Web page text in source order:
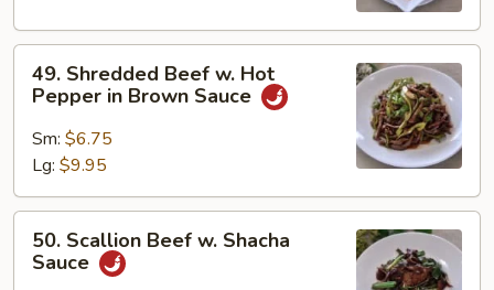
49.
Shredded
Beef
Hot
Pepper
in
Brown
Sauce
49. Shredded Beef w. Hot
Pepper in Brown Sauce
Sm: $6.75
Lg: $9.95
50.
Scallion
Beef
50. Scallion Beef w. Shacha
Sauce